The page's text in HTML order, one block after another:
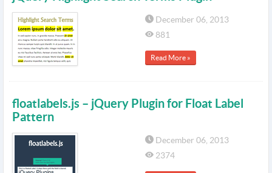
December 06, 2013
881
Read More »
floatlabels.js – jQuery Plugin for Float Label
Pattern
December 06, 2013
2374